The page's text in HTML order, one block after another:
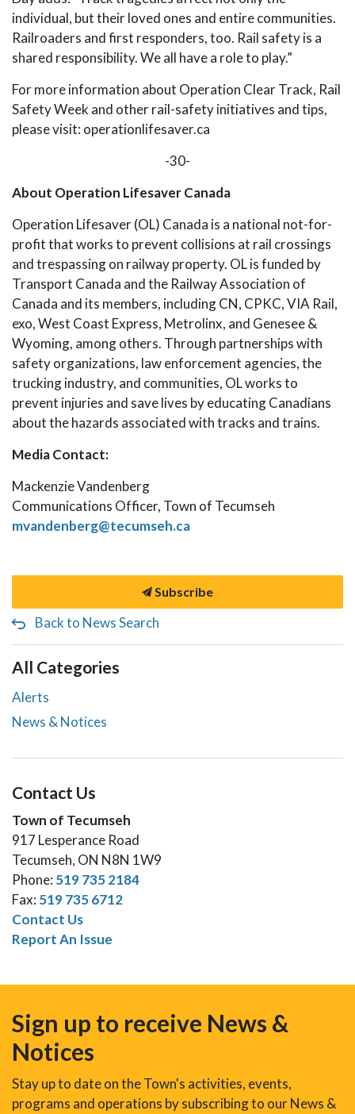
individual, but their loved ones and entire communities.
Railroaders and first responders, too. Rail safety is a
shared responsibility. We all have a role to play.”
For more information about Operation Clear Track, Rail
Safety Week and other rail-safety initiatives and tips,
please visit: operationlifesaver.ca
-30-
About Operation Lifesaver Canada
Operation Lifesaver (OL) Canada is a national not-for-
profit that works to prevent collisions at rail crossings
and trespassing on railway property. OL is funded by
Transport Canada and the Railway Association of
Canada and its members, including CN, CPKC, VIA Rail,
exo, West Coast Express, Metrolinx, and Genesee &
Wyoming, among others. Through partnerships with
safety organizations, law enforcement agencies, the
trucking industry, and communities, OL works to
prevent injuries and save lives by educating Canadians
about the hazards associated with tracks and trains.
Media Contact:
Mackenzie Vandenberg
Communications Officer, Town of Tecumseh
mvandenberg@tecumseh.ca
Subscribe
Back to News Search
All Categories
Alerts
News & Notices
Contact Us
Town of Tecumseh
917 Lesperance Road
Tecumseh, ON N8N 1W9
Phone: 519 735 2184
Fax: 519 735 6712
Contact Us
Report An Issue
Sign up to receive News &
Notices
Stay up to date on the Town's activities, events,
programs and operations by subscribing to our News &